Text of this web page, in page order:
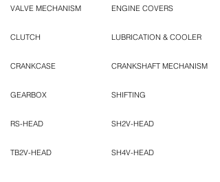
VALVE MECHANISM
CLUTCH
CRANKCASE
GEARBOX
RS-HEAD
TB2V-HEAD
ENGINE COVERS
LUBRICATION & COOLER
CRANKSHAFT MECHANISM
SHIFTING
SH2V-HEAD
SH4V-HEAD